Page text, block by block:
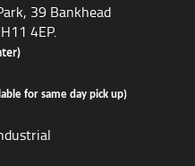
39 Bankhead
4EP.
for same day pick up)